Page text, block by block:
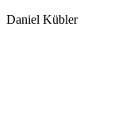
Daniel Kübler